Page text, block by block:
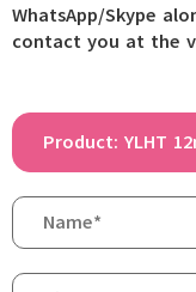
WhatsApp/Skype
contact you at the